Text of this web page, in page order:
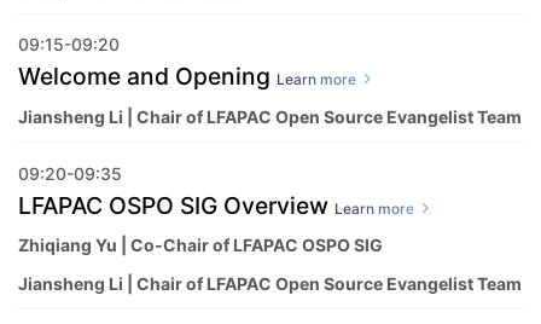
09:15-09:20
Welcome and Opening Learn more
Jiansheng Li | Chair of LFAPAC Open Source Evangelist Team
09:20-09:35
LFAPAC OSPO SIG Overview Learn more
Zhiqiang Yu | Co-Chair of LFAPAC OSPO SIG
Jiansheng Li | Chair of LFAPAC Open Source Evangelist Team